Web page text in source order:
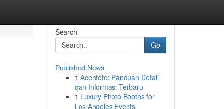
Search
Go
Published News
1 Acehtoto: Panduan Detail
dan Informasi Terbaru
1 Luxury Photo Booths for
Los Angeles Events